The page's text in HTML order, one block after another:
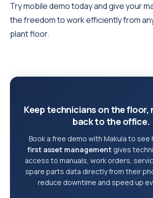
Try mobile demo today and give your
the freedom to work efficiently from
plant floor.
Keep technicians on the floor,
back to the office.
Book a free demo with Makula to see
first asset management gives
access to manuals, work orders,
spare parts data directly from their
reduce downtime and speed up